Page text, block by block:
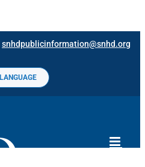
snhdpublicinformation@snhd.org
LANGUAGE